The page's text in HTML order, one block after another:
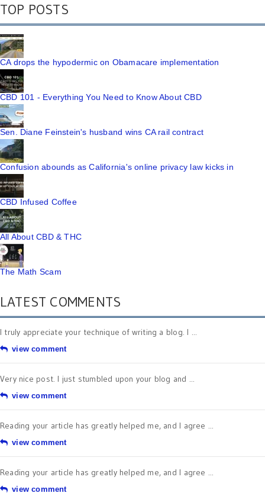
TOP POSTS
CA drops the hypodermic on Obamacare implementation
CBD 101 - Everything You Need to Know About CBD
Sen. Diane Feinstein's husband wins CA rail contract
Confusion abounds as California's online privacy law kicks in
CBD Infused Coffee
All About CBD & THC
The Math Scam
LATEST COMMENTS
I truly appreciate your technique of writing a blog. I ...
view comment
Very nice post. I just stumbled upon your blog and ...
view comment
Reading your article has greatly helped me, and I agree ...
view comment
Reading your article has greatly helped me, and I agree ...
view comment